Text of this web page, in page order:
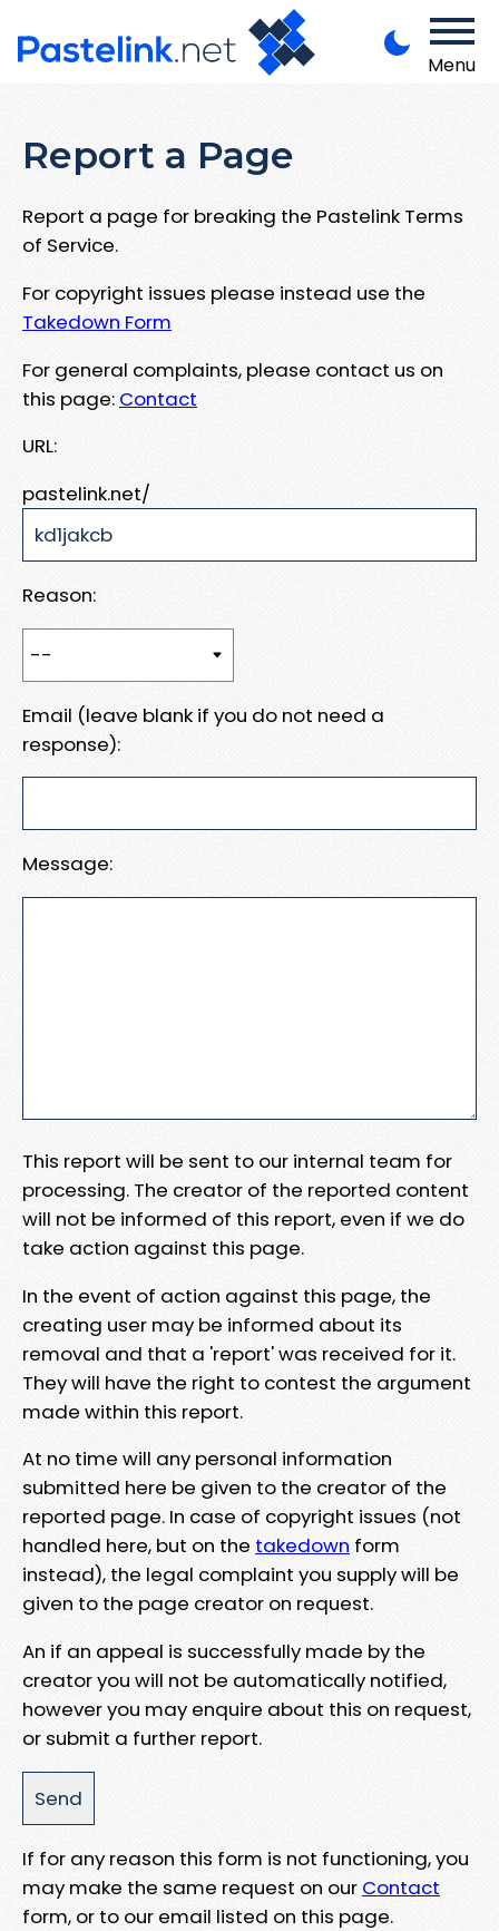
Menu
Report a Page
Report a page for breaking the Pastelink Terms
of Service.
For copyright issues please instead use the
Takedown Form
For general complaints, please contact us on
this page: Contact
URL:
pastelink.net/
Reason:
Email (leave blank if you do not need a
response):
Message:
This report will be sent to our internal team for
processing. The creator of the reported content
will not be informed of this report, even if we do
take action against this page.
In the event of action against this page, the
creating user may be informed about its
removal and that a 'report' was received for it.
They will have the right to contest the argument
made within this report.
At no time will any personal information
submitted here be given to the creator of the
reported page. In case of copyright issues (not
handled here, but on the takedown form
instead), the legal complaint you supply will be
given to the page creator on request.
An if an appeal is successfully made by the
creator you will not be automatically notified,
however you may enquire about this on request,
or submit a further report.
If for any reason this form is not functioning, you
may make the same request on our Contact
form, or to our email listed on this page.